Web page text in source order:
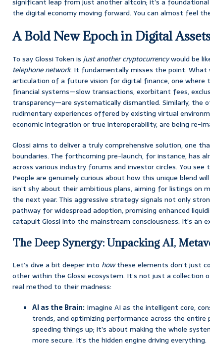
the digital economy moving forward. You can almost feel
A Bold New Epoch in Digital
To say Glossi Token is just another cryptocurrencywould be
telephone network. It fundamentally misses the point. What
articulation of a future vision for digital finance, one
financial systems—slow transactions, exorbitant fees,
transparency—are systematically dismantled. Similarly,
rudimentary experiences offered by existing virtual
economic integration or true interoperability, are being re-
Glossi aims to deliver a truly comprehensive solution, one
boundaries. The forthcoming pre-launch, for instance, has
across various industry forums and investor circles. You
People are genuinely curious about how this unique blend
isn’t shy about their ambitious plans, aiming for listings on
the next year. This aggressive strategy signals not only
pathway for widespread adoption, promising enhanced
catapult Glossi into the mainstream consciousness. It’s an
The Deep Synergy: Unpacking AI,
Let’s dive a bit deeper into howthese elements don’t just
other within the Glossi ecosystem. It’s not just a collection
real method to their madness:
AI as the Brain: Imagine AI as the intelligent core,
trends, and optimizing performance across the entire
speeding things up; it’s about making the whole
more secure. It’s the hidden engine driving everything.